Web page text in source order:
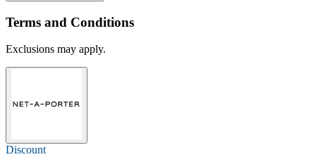
Terms and Conditions
Exclusions may apply.
Discount